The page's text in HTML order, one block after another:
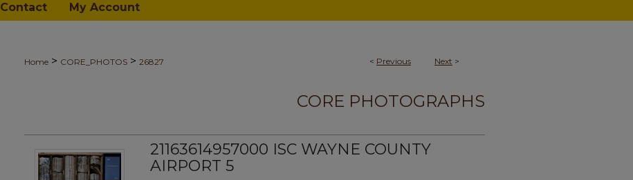
Contact My Account
< Previous Next >
Home > CORE_PHOTOS > 26827
CORE PHOTOGRAPHS
21163614957000 ISC WAYNE COUNTY
AIRPORT 5